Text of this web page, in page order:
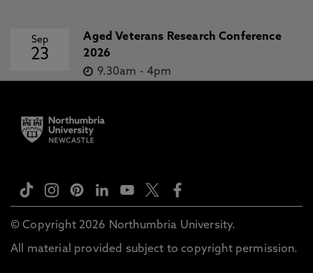
Sep
23
Aged Veterans Research Conference
2026
9.30am - 4pm
© Copyright 2026 Northumbria University.
All material provided subject to copyright permission.